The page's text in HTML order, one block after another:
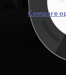
Buy Now